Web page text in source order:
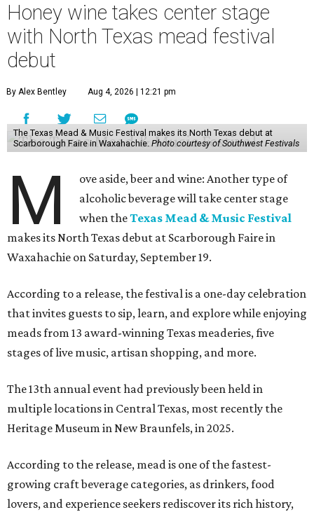
Honey wine takes center stage
with North Texas mead festival
debut
By Alex Bentley Aug 4, 2026 | 12:21 pm
The Texas Mead & Music Festival makes its North Texas debut at
Scarborough Faire in Waxahachie. Photo courtesy of Southwest Festivals
M
ove aside, beer and wine: Another type of
alcoholic beverage will take center stage
when theTexas Mead & Music Festival
makes its North Texas debut at Scarborough Faire in
Waxahachie on Saturday, September 19.
According to a release, the festival is a one-day celebration
that invites guests to sip, learn, and explore while enjoying
meads from 13 award-winning Texas meaderies, five
stages of live music, artisan shopping, and more.
The 13th annual event had previously been held in
multiple locations in Central Texas, most recently the
Heritage Museum in New Braunfels, in 2025.
According to the release, mead is one of the fastest-
growing craft beverage categories, as drinkers, food
lovers, and experience seekers rediscover its rich history,